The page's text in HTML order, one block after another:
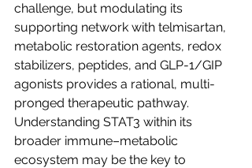
challenge, but modulating its
supporting network with telmisartan,
metabolic restoration agents, redox
stabilizers, peptides, and GLP-1/GIP
agonists provides a rational, multi-
pronged therapeutic pathway.
Understanding STAT3 within its
broader immune–metabolic
ecosystem may be the key to